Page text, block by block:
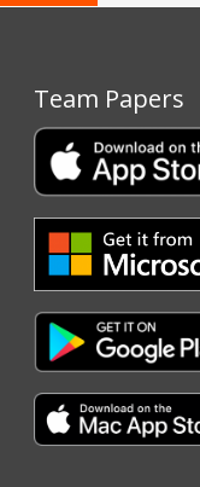
Team Papers